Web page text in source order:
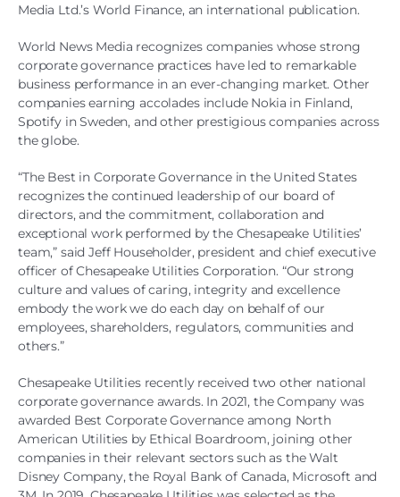
Media Ltd.’s World Finance, an international publication.
World News Media recognizes companies whose strong
corporate governance practices have led to remarkable
business performance in an ever-changing market. Other
companies earning accolades include Nokia in Finland,
Spotify in Sweden, and other prestigious companies across
the globe.
“The Best in Corporate Governance in the United States
recognizes the continued leadership of our board of
directors, and the commitment, collaboration and
exceptional work performed by the Chesapeake Utilities’
team,” said Jeff Householder, president and chief executive
officer of Chesapeake Utilities Corporation. “Our strong
culture and values of caring, integrity and excellence
embody the work we do each day on behalf of our
employees, shareholders, regulators, communities and
others.”
Chesapeake Utilities recently received two other national
corporate governance awards. In 2021, the Company was
awarded Best Corporate Governance among North
American Utilities by Ethical Boardroom, joining other
companies in their relevant sectors such as the Walt
Disney Company, the Royal Bank of Canada, Microsoft and